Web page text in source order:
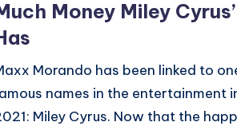
Money Miley
Morando has been linked to
names in the entertainment
Miley Cyrus. Now that the